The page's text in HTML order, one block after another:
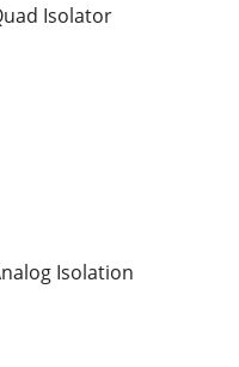
Isolator
Isolation